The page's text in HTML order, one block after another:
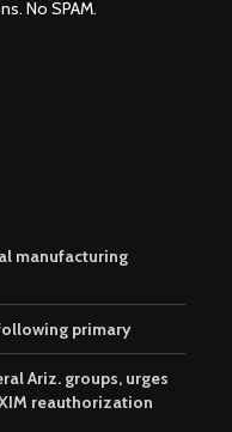
No SPAM.
manufacturing
primary
Ariz. groups, urges
reauthorization